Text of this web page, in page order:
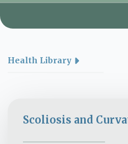
Health Library
Scoliosis and